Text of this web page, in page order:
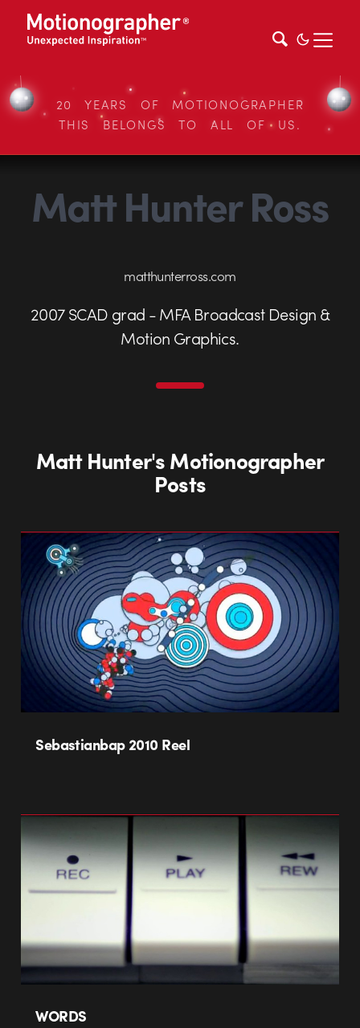
20 YEARS OF MOTIONOGRAPHER
THIS BELONGS TO ALL OF US.
Matt Hunter Ross
matthunterross.com
2007 SCAD grad - MFA Broadcast Design &
Motion Graphics.
Matt Hunter's Motionographer
Posts
Sebastianbap 2010 Reel
WORDS